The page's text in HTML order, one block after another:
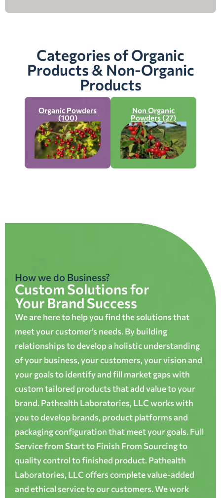
Categories of Organic
Products & Non-Organic
Products
Organic Powders
(100)
Non Organic
Powders (27)
How we do Business?
Custom Solutions for
Your Brand Success
We are here to help you find the solutions that
meet your customer’s needs. By building
relationships to develop a holistic understanding
of your business, your customers, your vision and
your goals to identify and fill market gaps with
custom tailored products that add value to your
brand. Pathealth Laboratories, LLC works with
you to develop brands, product platforms and
packaging configuration that meet your goals. Full
Service from Start to Finish From Sourcing to
quality control to finished product. Pathealth
Laboratories, LLC offers complete value-added
and ethical service to our customers. We work